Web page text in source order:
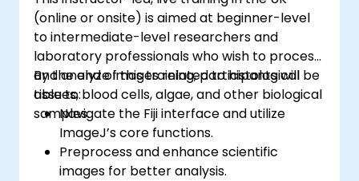
(online or onsite) is aimed at beginner-level
to intermediate-level researchers and
laboratory professionals who wish to process
and analyze images related to histological
tissues, blood cells, algae, and other biological
samples.
By the end of this training, participants will be
able to:
Navigate the Fiji interface and utilize
ImageJ’s core functions.
Preprocess and enhance scientific
images for better analysis.